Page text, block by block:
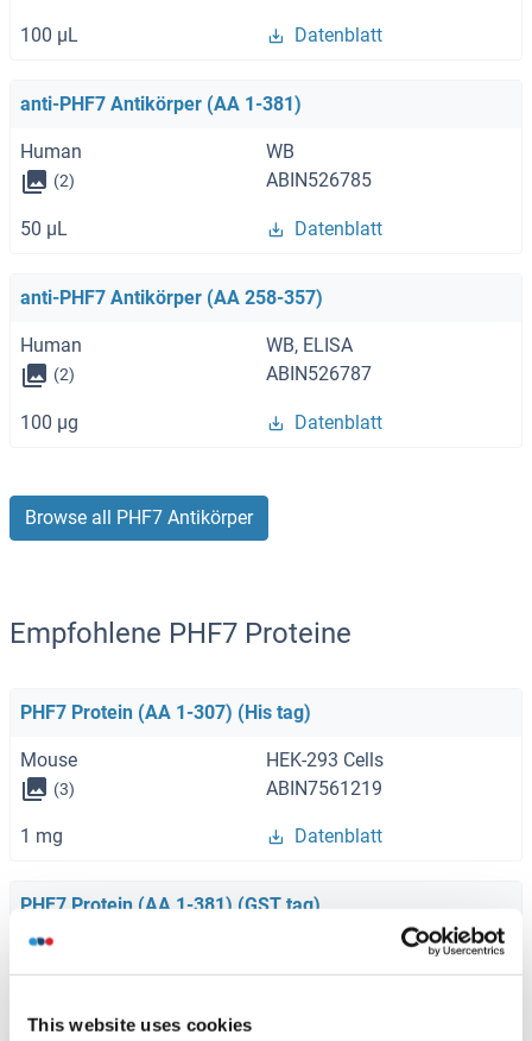
This website uses cookies
100 μL Datenblatt
anti-PHF7 Antikörper (AA 1-381)
Human WB
(2) ABIN526785
50 μL Datenblatt
anti-PHF7 Antikörper (AA 258-357)
Human WB, ELISA
(2) ABIN526787
100 μg Datenblatt
Browse all PHF7 Antikörper
Empfohlene PHF7 Proteine
PHF7 Protein (AA 1-307) (His tag)
Mouse HEK-293 Cells
(3) ABIN7561219
1 mg Datenblatt
PHF7 Protein (AA 1-381) (GST tag)
Human
(1) ABIN1314906
10 μg